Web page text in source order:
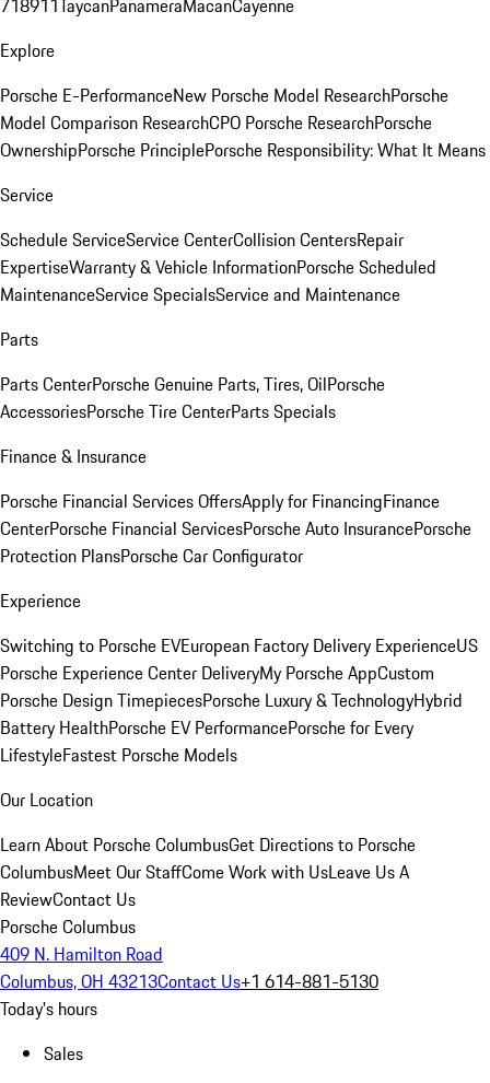
718911TaycanPanameraMacanCayenne
Explore
Porsche E-PerformanceNew Porsche Model ResearchPorsche
Model Comparison ResearchCPO Porsche ResearchPorsche
OwnershipPorsche PrinciplePorsche Responsibility: What It Means
Service
Schedule ServiceService CenterCollision CentersRepair
ExpertiseWarranty & Vehicle InformationPorsche Scheduled
MaintenanceService SpecialsService and Maintenance
Parts
Parts CenterPorsche Genuine Parts, Tires, OilPorsche
AccessoriesPorsche Tire CenterParts Specials
Finance & Insurance
Porsche Financial Services OffersApply for FinancingFinance
CenterPorsche Financial ServicesPorsche Auto InsurancePorsche
Protection PlansPorsche Car Configurator
Experience
Switching to Porsche EVEuropean Factory Delivery ExperienceUS
Porsche Experience Center DeliveryMy Porsche AppCustom
Porsche Design TimepiecesPorsche Luxury & TechnologyHybrid
Battery HealthPorsche EV PerformancePorsche for Every
LifestyleFastest Porsche Models
Our Location
Learn About Porsche ColumbusGet Directions to Porsche
ColumbusMeet Our StaffCome Work with UsLeave Us A
ReviewContact Us
Porsche Columbus
409 N. Hamilton Road
Columbus, OH 43213Contact Us+1 614-881-5130
Today's hours
Sales